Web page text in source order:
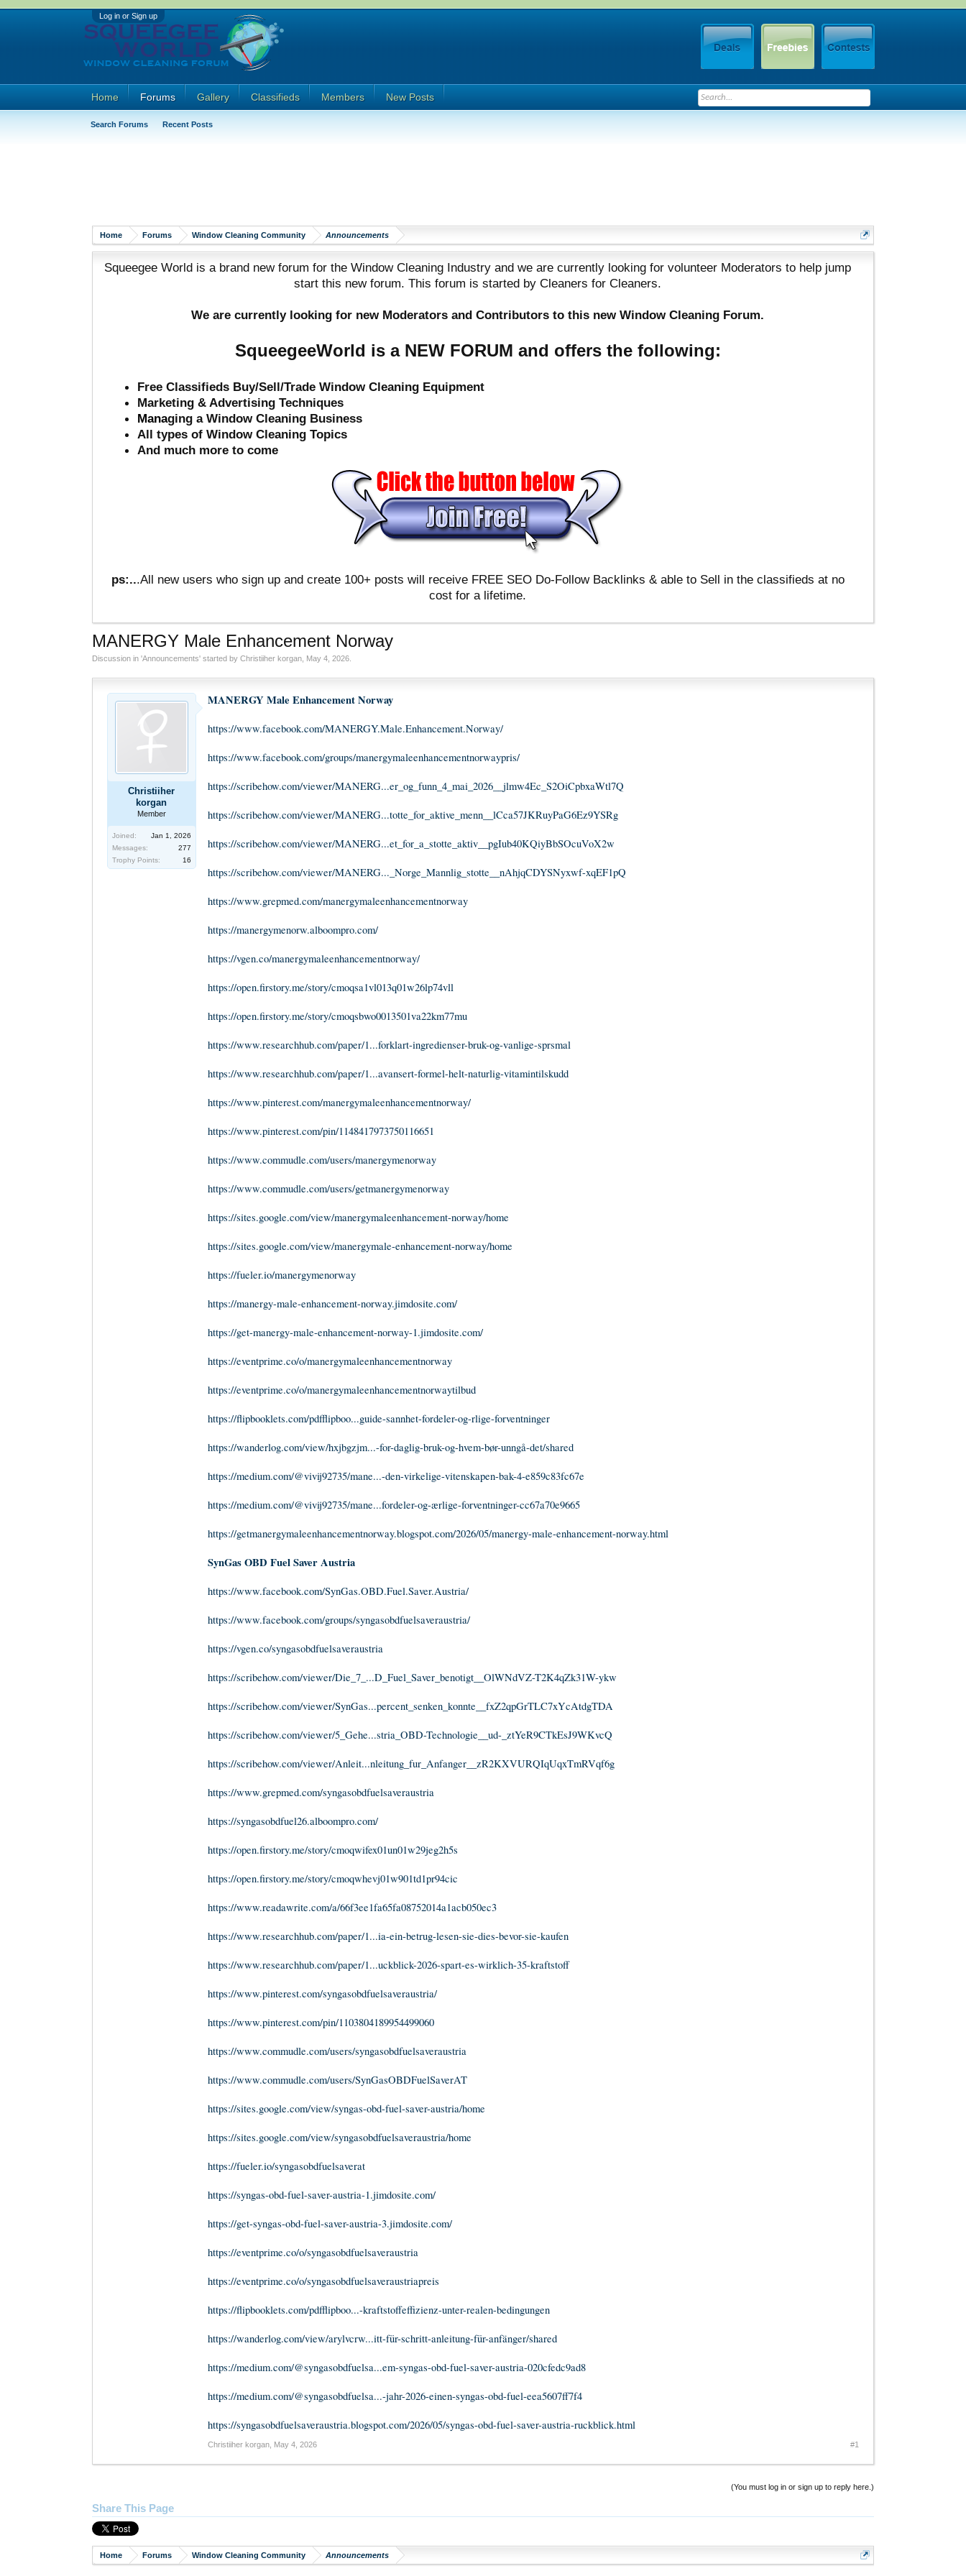
Log in or Sign up
Home Forums Window Cleaning Community Announcements
Squeegee World is a brand new forum for the Window Cleaning Industry and we are currently looking for volunteer Moderators to help jump
start this new forum. This forum is started by Cleaners for Cleaners.
We are currently looking for new Moderators and Contributors to this new Window Cleaning Forum.
SqueegeeWorld is a NEW FORUM and offers the following:
Free Classifieds Buy/Sell/Trade Window Cleaning Equipment
Marketing & Advertising Techniques
Managing a Window Cleaning Business
All types of Window Cleaning Topics
And much more to come
ps:...All new users who sign up and create 100+ posts will receive FREE SEO Do-Follow Backlinks & able to Sell in the classifieds at no
cost for a lifetime.
MANERGY Male Enhancement Norway
Discussion in 'Announcements' started by Christiiher korgan, May 4, 2026.
Christiiher
korgan
Member
Joined:
Jan 1, 2026
Messages:
277
Trophy Points:
16
MANERGY Male Enhancement Norway
https://www.facebook.com/MANERGY.Male.Enhancement.Norway/
https://www.facebook.com/groups/manergymaleenhancementnorwaypris/
https://scribehow.com/viewer/MANERG...er_og_funn_4_mai_2026__jlmw4Ec_S2OiCpbxaWtl7Q
https://scribehow.com/viewer/MANERG...totte_for_aktive_menn__lCca57JKRuyPaG6Ez9YSRg
https://scribehow.com/viewer/MANERG...et_for_a_stotte_aktiv__pgIub40KQiyBbSOcuVoX2w
https://scribehow.com/viewer/MANERG..._Norge_Mannlig_stotte__nAhjqCDYSNyxwf-xqEF1pQ
https://www.grepmed.com/manergymaleenhancementnorway
https://manergymenorw.alboompro.com/
https://vgen.co/manergymaleenhancementnorway/
https://open.firstory.me/story/cmoqsa1vl013q01w26lp74vll
https://open.firstory.me/story/cmoqsbwo0013501va22km77mu
https://www.researchhub.com/paper/1...forklart-ingredienser-bruk-og-vanlige-sprsmal
https://www.researchhub.com/paper/1...avansert-formel-helt-naturlig-vitamintilskudd
https://www.pinterest.com/manergymaleenhancementnorway/
https://www.pinterest.com/pin/1148417973750116651
https://www.commudle.com/users/manergymenorway
https://www.commudle.com/users/getmanergymenorway
https://sites.google.com/view/manergymaleenhancement-norway/home
https://sites.google.com/view/manergymale-enhancement-norway/home
https://fueler.io/manergymenorway
https://manergy-male-enhancement-norway.jimdosite.com/
https://get-manergy-male-enhancement-norway-1.jimdosite.com/
https://eventprime.co/o/manergymaleenhancementnorway
https://eventprime.co/o/manergymaleenhancementnorwaytilbud
https://flipbooklets.com/pdfflipboo...guide-sannhet-fordeler-og-rlige-forventninger
https://wanderlog.com/view/hxjbgzjm...-for-daglig-bruk-og-hvem-bør-unngå-det/shared
https://medium.com/@vivij92735/mane...-den-virkelige-vitenskapen-bak-4-e859c83fc67e
https://medium.com/@vivij92735/mane...fordeler-og-ærlige-forventninger-cc67a70e9665
https://getmanergymaleenhancementnorway.blogspot.com/2026/05/manergy-male-enhancement-norway.html
SynGas OBD Fuel Saver Austria
https://www.facebook.com/SynGas.OBD.Fuel.Saver.Austria/
https://www.facebook.com/groups/syngasobdfuelsaveraustria/
https://vgen.co/syngasobdfuelsaveraustria
https://scribehow.com/viewer/Die_7_...D_Fuel_Saver_benotigt__OlWNdVZ-T2K4qZk31W-ykw
https://scribehow.com/viewer/SynGas...percent_senken_konnte__fxZ2qpGrTLC7xYcAtdgTDA
https://scribehow.com/viewer/5_Gehe...stria_OBD-Technologie__ud-_ztYeR9CTkEsJ9WKvcQ
https://scribehow.com/viewer/Anleit...nleitung_fur_Anfanger__zR2KXVURQIqUqxTmRVqf6g
https://www.grepmed.com/syngasobdfuelsaveraustria
https://syngasobdfuel26.alboompro.com/
https://open.firstory.me/story/cmoqwifex01un01w29jeg2h5s
https://open.firstory.me/story/cmoqwhevj01w901td1pr94cic
https://www.readawrite.com/a/66f3ee1fa65fa08752014a1acb050ec3
https://www.researchhub.com/paper/1...ia-ein-betrug-lesen-sie-dies-bevor-sie-kaufen
https://www.researchhub.com/paper/1...uckblick-2026-spart-es-wirklich-35-kraftstoff
https://www.pinterest.com/syngasobdfuelsaveraustria/
https://www.pinterest.com/pin/1103804189954499060
https://www.commudle.com/users/syngasobdfuelsaveraustria
https://www.commudle.com/users/SynGasOBDFuelSaverAT
https://sites.google.com/view/syngas-obd-fuel-saver-austria/home
https://sites.google.com/view/syngasobdfuelsaveraustria/home
https://fueler.io/syngasobdfuelsaverat
https://syngas-obd-fuel-saver-austria-1.jimdosite.com/
https://get-syngas-obd-fuel-saver-austria-3.jimdosite.com/
https://eventprime.co/o/syngasobdfuelsaveraustria
https://eventprime.co/o/syngasobdfuelsaveraustriapreis
https://flipbooklets.com/pdfflipboo...-kraftstoffeffizienz-unter-realen-bedingungen
https://wanderlog.com/view/arylvcrw...itt-für-schritt-anleitung-für-anfänger/shared
https://medium.com/@syngasobdfuelsa...em-syngas-obd-fuel-saver-austria-020cfedc9ad8
https://medium.com/@syngasobdfuelsa...-jahr-2026-einen-syngas-obd-fuel-eea5607ff7f4
https://syngasobdfuelsaveraustria.blogspot.com/2026/05/syngas-obd-fuel-saver-austria-ruckblick.html
Christiiher korgan, May 4, 2026 #1
(You must log in or sign up to reply here.)
Share This Page
Home Forums Window Cleaning Community Announcements
Home Forums
Search Forums Recent Posts
Gallery Classifieds Members New Posts